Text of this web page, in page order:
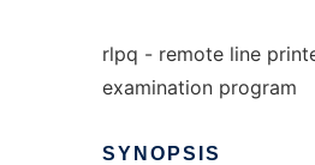
rlpq - remote line
examination program
SYNOPSIS